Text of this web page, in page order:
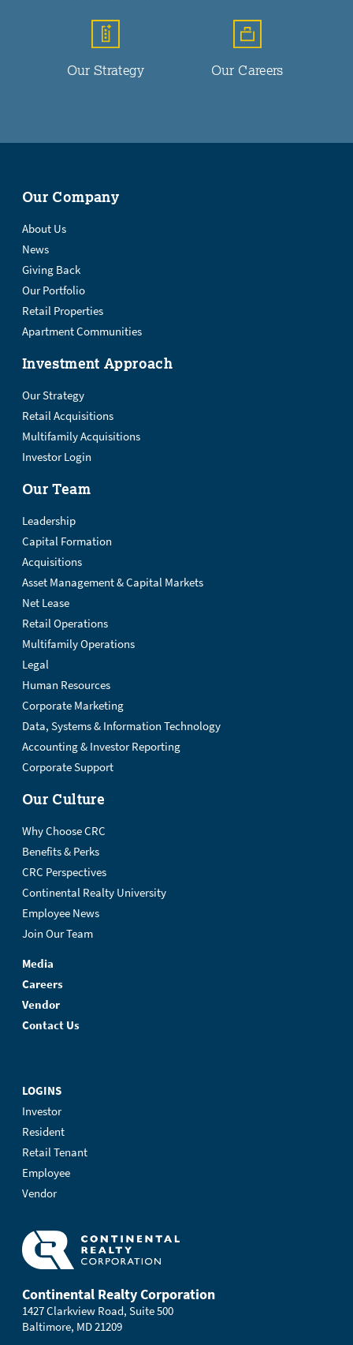
Our Strategy Our Careers
Our Company
About Us
News
Giving Back
Our Portfolio
Retail Properties
Apartment Communities
Investment Approach
Our Strategy
Retail Acquisitions
Multifamily Acquisitions
Investor Login
Our Team
Leadership
Capital Formation
Acquisitions
Asset Management & Capital Markets
Net Lease
Retail Operations
Multifamily Operations
Legal
Human Resources
Corporate Marketing
Data, Systems & Information Technology
Accounting & Investor Reporting
Corporate Support
Our Culture
Why Choose CRC
Benefits & Perks
CRC Perspectives
Continental Realty University
Employee News
Join Our Team
Media
Careers
Vendor
Contact Us
LOGINS
Investor
Resident
Retail Tenant
Employee
Vendor
Continental Realty Corporation
1427 Clarkview Road, Suite 500
Baltimore, MD 21209